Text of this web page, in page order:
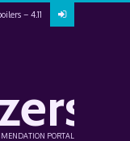
– 4.11
PORTAL